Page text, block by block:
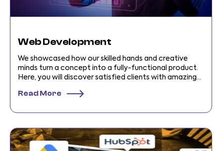
Web Development
We showcased how our skilled hands and creative
minds turn a concept into a fully-functional product.
Here, you will discover satisfied clients with amazing
Read More